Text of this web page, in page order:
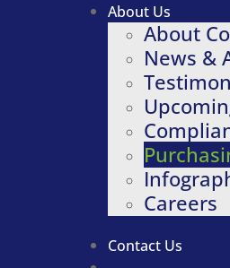
About Us
About
News &
Careers
Contact Us